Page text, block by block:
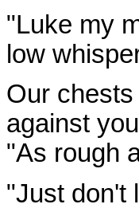
"Luke my
low
Our
against
"As rough
"Just don't